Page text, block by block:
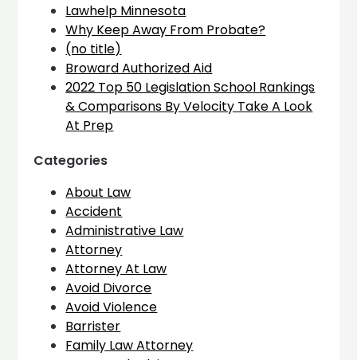
Lawhelp Minnesota
Why Keep Away From Probate?
(no title)
Broward Authorized Aid
2022 Top 50 Legislation School Rankings
& Comparisons By Velocity Take A Look
At Prep
Categories
About Law
Accident
Administrative Law
Attorney
Attorney At Law
Avoid Divorce
Avoid Violence
Barrister
Family Law Attorney